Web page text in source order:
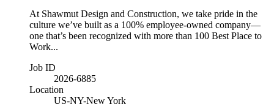
At Shawmut Design and Construction, we take pride in the
culture we’ve built as a 100% employee-owned company—
one that’s been recognized with more than 100 Best Place to
Work...
Job ID
2026-6885
Location
US-NY-New York